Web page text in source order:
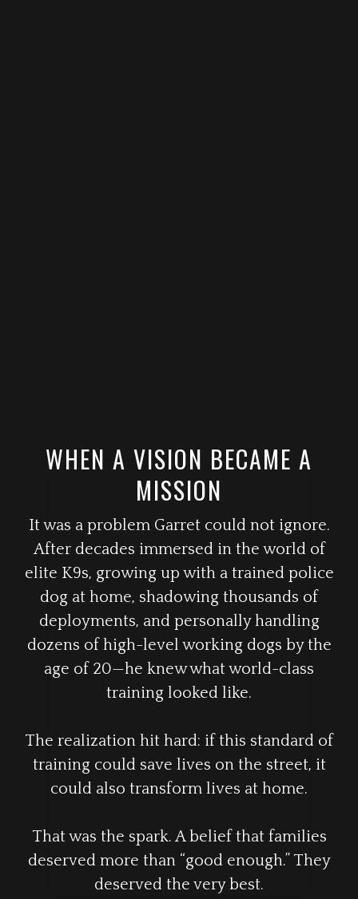
WHEN A VISION BECAME A
MISSION
It was a problem Garret could not ignore.
After decades immersed in the world of
elite K9s, growing up with a trained police
dog at home, shadowing thousands of
deployments, and personally handling
dozens of high-level working dogs by the
age of 20—he knew what world-class
training looked like.
The realization hit hard: if this standard of
training could save lives on the street, it
could also transform lives at home.
That was the spark. A belief that families
deserved more than “good enough.” They
deserved the very best.